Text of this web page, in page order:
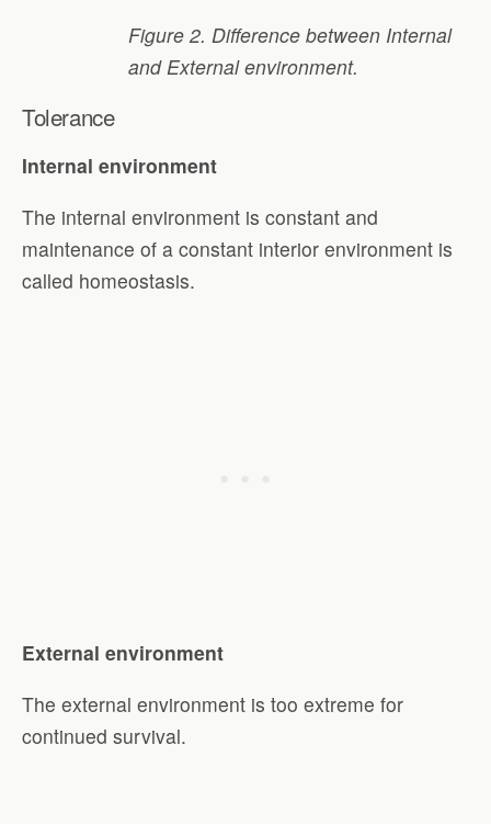
Figure 2. Difference between Internal
and External environment.
Tolerance
Internal environment
The internal environment is constant and
maintenance of a constant interior environment is
called homeostasis.
External environment
The external environment is too extreme for
continued survival.